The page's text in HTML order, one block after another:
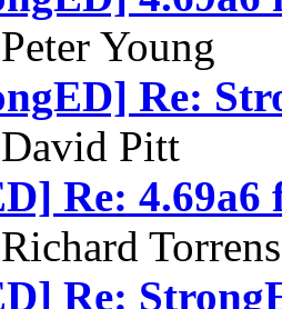
Young
Re:
Pitt
Re: 4.69a6
Re: